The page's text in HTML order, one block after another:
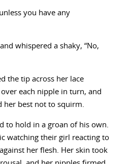
you have any
whispered a shaky, “No,
the tip across her lace
each nipple in turn, and
her best not to squirm.
to hold in a groan of his own.
watching their girl reacting to
her flesh. Her skin took